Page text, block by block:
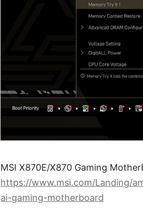
MSI X870E/X870 Gaming
https://www.msi.com/Landing/
ai-gaming-motherboard